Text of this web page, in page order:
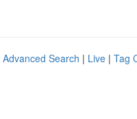
Advanced Search | Live | Tag